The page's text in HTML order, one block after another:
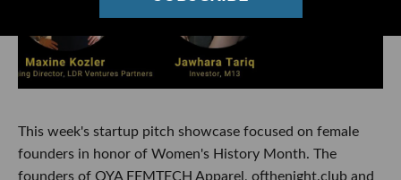
This week's startup pitch showcase focused on female
founders in honor of Women's History Month. The
founders of OYA FEMTECH Apparel, ofthenight.club and